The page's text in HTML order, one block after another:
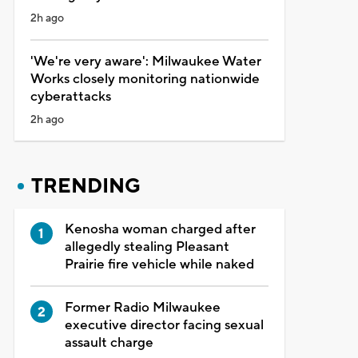
2h ago
'We're very aware': Milwaukee Water
Works closely monitoring nationwide
cyberattacks
2h ago
TRENDING
Kenosha woman charged after
allegedly stealing Pleasant
Prairie fire vehicle while naked
Former Radio Milwaukee
executive director facing sexual
assault charge